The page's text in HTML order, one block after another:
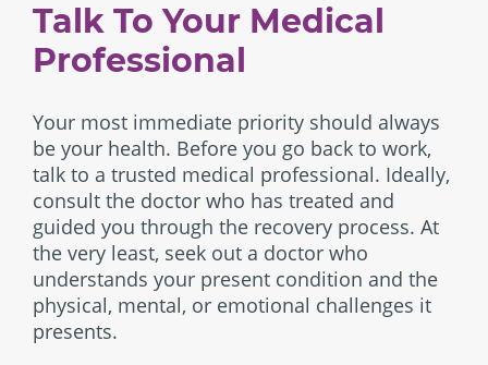
Talk To Your Medical
Professional
Your most immediate priority should always
be your health. Before you go back to work,
talk to a trusted medical professional. Ideally,
consult the doctor who has treated and
guided you through the recovery process. At
the very least, seek out a doctor who
understands your present condition and the
physical, mental, or emotional challenges it
presents.